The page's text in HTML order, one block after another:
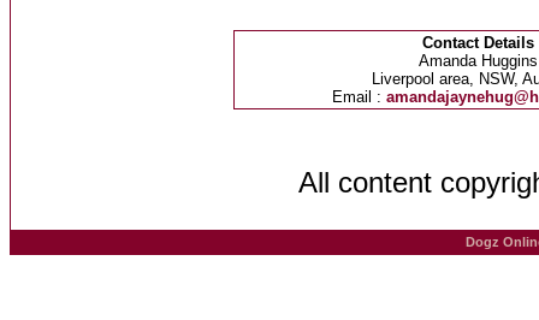
Contact Details
Amanda Huggins
Liverpool area, NSW,
Email :
All content
Dogz